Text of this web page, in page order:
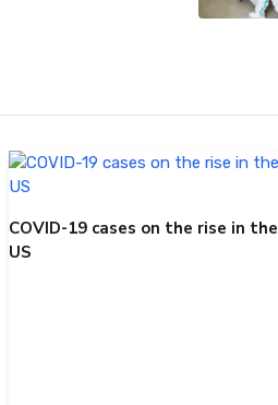
COVID-19 cases on the rise in the
US